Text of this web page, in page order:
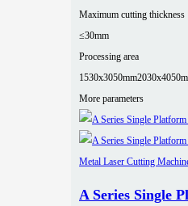
Maximum cutting thickness
≤30mm
Processing area
1530x3050mm
More parameters
A Series Single